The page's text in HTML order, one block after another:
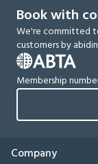
Book with
We're committed
customers by
Membership
Company